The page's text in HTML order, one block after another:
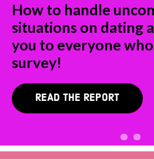
How to handle
situations on dating
you to everyone
survey!
READ THE REPORT